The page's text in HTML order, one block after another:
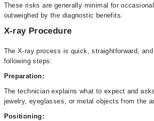
These risks are generally minimal for
outweighed by the diagnostic benefits.
X-ray Procedure
The X-ray process is quick, straightforward,
following steps:
Preparation:
The technician explains what to expect and
jewelry, eyeglasses, or metal objects from the
Positioning: